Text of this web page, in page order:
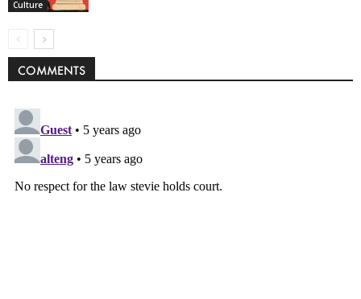
Culture
COMMENTS